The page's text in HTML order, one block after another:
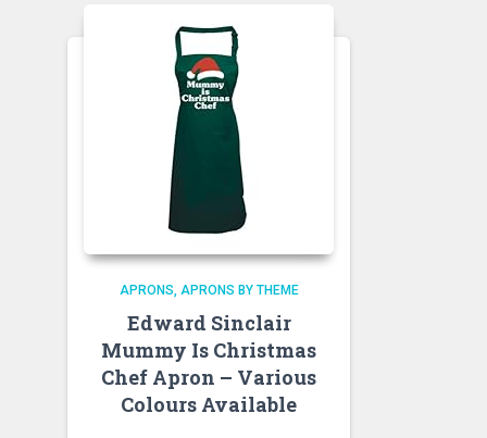
APRONS APRONS BY THEME
Edward Sinclair
Mummy Is Christmas
Chef Apron – Various
Colours Available